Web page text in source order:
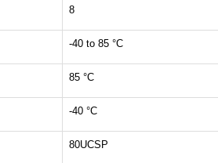
8
-40 to 85 °C
85 °C
-40 °C
80UCSP